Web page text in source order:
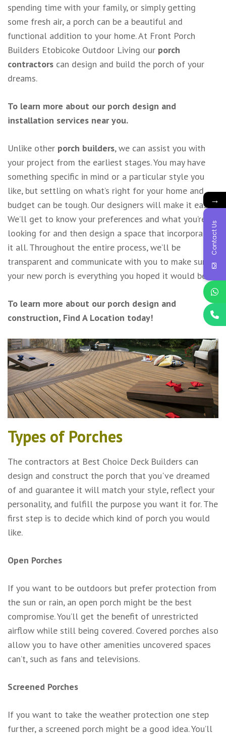
spending time with your family, or simply getting
some fresh air, a porch can be a beautiful and
functional addition to your home. At Front Porch
Builders Etobicoke Outdoor Living our porch
contractors can design and build the porch of your
dreams.
To learn more about our porch design and
installation services near you.
Unlike other porch builders, we can assist you with
your project from the earliest stages. You may have
something specific in mind or a particular style you
like, but settling on what’s right for your home and
budget can be tough. Our designers will make it easy.
We’ll get to know your preferences and what you’re
looking for and then design a space that incorporates
it all. Throughout the entire process, we’ll be
transparent and communicate with you to make sure
your new porch is everything you hoped it would be.
To learn more about our porch design and
construction, Find A Location today!
Types of Porches
The contractors at Best Choice Deck Builders can
design and construct the porch that you've dreamed
of and guarantee it will match your style, reflect your
personality, and fulfill the purpose you want it for. The
first step is to decide which kind of porch you would
like.
Open Porches
If you want to be outdoors but prefer protection from
the sun or rain, an open porch might be the best
compromise. You’ll get the benefit of unrestricted
airflow while still being covered. Covered porches also
allow you to have other amenities uncovered spaces
can’t, such as fans and televisions.
Screened Porches
If you want to take the weather protection one step
further, a screened porch might be a good idea. You’ll
→
Contact Us